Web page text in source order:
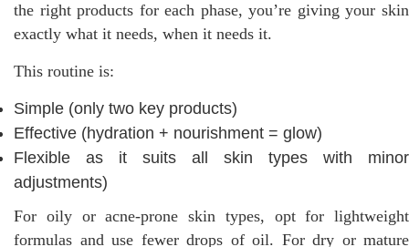
the right products for each phase, you’re giving your skin
exactly what it needs, when it needs it.
This routine is:
Simple (only two key products)
Effective (hydration + nourishment = glow)
Flexible as it suits all skin types with minor
adjustments)
For oily or acne-prone skin types, opt for lightweight
formulas and use fewer drops of oil. For dry or mature